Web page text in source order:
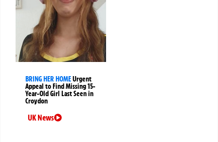
BRING HER HOMEUrgent
Appeal to Find Missing 15-
Year-Old Girl Last Seen in
Croydon
UK News